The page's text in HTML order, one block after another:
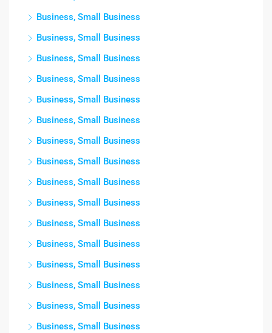
Business, Small Business
Business, Small Business
Business, Small Business
Business, Small Business
Business, Small Business
Business, Small Business
Business, Small Business
Business, Small Business
Business, Small Business
Business, Small Business
Business, Small Business
Business, Small Business
Business, Small Business
Business, Small Business
Business, Small Business
Business, Small Business